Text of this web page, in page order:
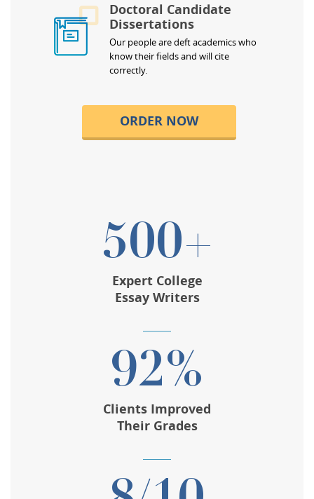
Doctoral Candidate
Dissertations
Our people are deft academics who
know their fields and will cite
correctly.
ORDER NOW
500+
Expert College
Essay Writers
92%
Clients Improved
Their Grades